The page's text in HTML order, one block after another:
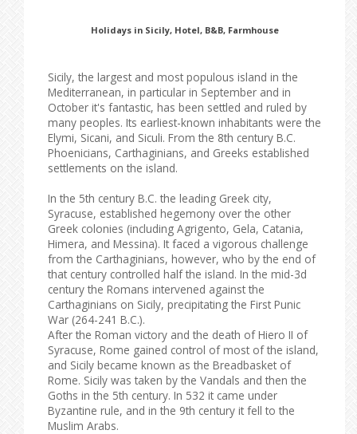
Holidays in Sicily, Hotel, B&B, Farmhouse
Sicily, the largest and most populous island in the
Mediterranean, in particular in September and in
October it's fantastic, has been settled and ruled by
many peoples. Its earliest-known inhabitants were the
Elymi, Sicani, and Siculi. From the 8th century B.C.
Phoenicians, Carthaginians, and Greeks established
settlements on the island.
In the 5th century B.C. the leading Greek city,
Syracuse, established hegemony over the other
Greek colonies (including Agrigento, Gela, Catania,
Himera, and Messina). It faced a vigorous challenge
from the Carthaginians, however, who by the end of
that century controlled half the island. In the mid-3d
century the Romans intervened against the
Carthaginians on Sicily, precipitating the First Punic
War (264-241 B.C.).
After the Roman victory and the death of Hiero II of
Syracuse, Rome gained control of most of the island,
and Sicily became known as the Breadbasket of
Rome. Sicily was taken by the Vandals and then the
Goths in the 5th century. In 532 it came under
Byzantine rule, and in the 9th century it fell to the
Muslim Arabs.